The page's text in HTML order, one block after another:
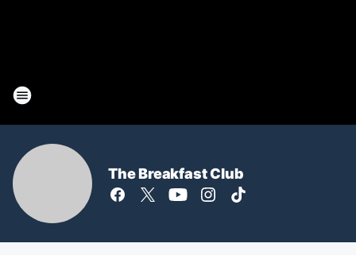
The Breakfast Club